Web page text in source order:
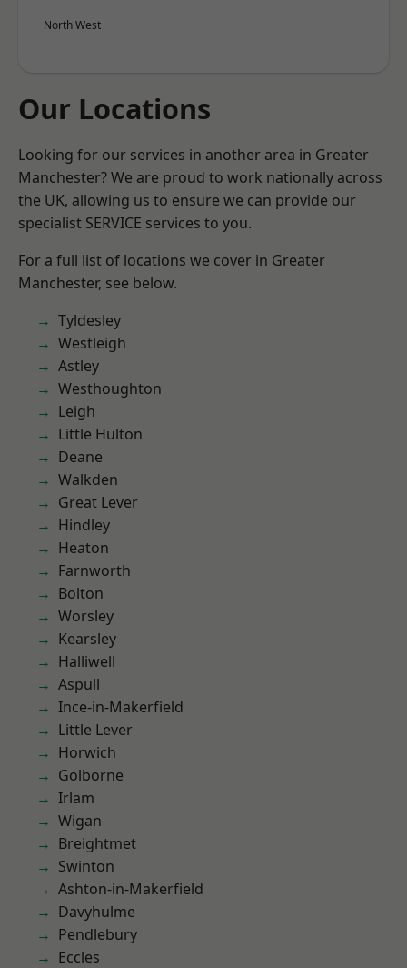
North West
Our Locations
Looking for our services in another area in Greater
Manchester? We are proud to work nationally across
the UK, allowing us to ensure we can provide our
specialist SERVICE services to you.
For a full list of locations we cover in Greater
Manchester, see below.
Tyldesley
Westleigh
Astley
Westhoughton
Leigh
Little Hulton
Deane
Walkden
Great Lever
Hindley
Heaton
Farnworth
Bolton
Worsley
Kearsley
Halliwell
Aspull
Ince-in-Makerfield
Little Lever
Horwich
Golborne
Irlam
Wigan
Breightmet
Swinton
Ashton-in-Makerfield
Davyhulme
Pendlebury
Eccles